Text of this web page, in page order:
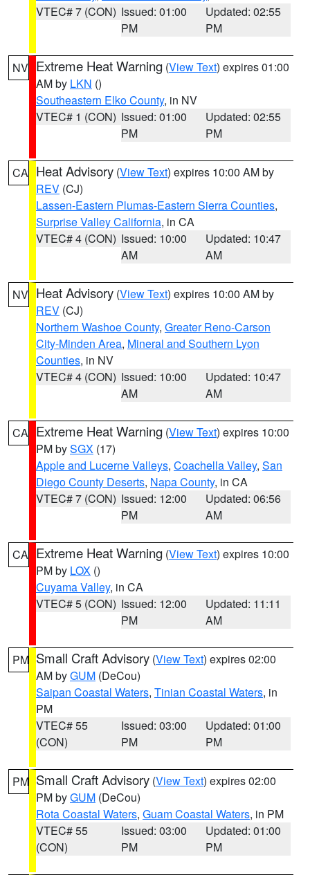
VTEC# 7 (CON) Issued: 01:00
PM
Updated: 02:55
PM
NV Extreme Heat Warning (View Text) expires 01:00
AM by LKN ()
Southeastern Elko County, in NV
VTEC# 1 (CON) Issued: 01:00
PM
Updated: 02:55
PM
CA Heat Advisory (View Text) expires 10:00 AM by
REV (CJ)
Lassen-Eastern Plumas-Eastern Sierra Counties,
Surprise Valley California, in CA
VTEC# 4 (CON) Issued: 10:00
AM
Updated: 10:47
AM
NV Heat Advisory (View Text) expires 10:00 AM by
REV (CJ)
Northern Washoe County, Greater Reno-Carson
City-Minden Area, Mineral and Southern Lyon
Counties, in NV
VTEC# 4 (CON) Issued: 10:00
AM
Updated: 10:47
AM
CA Extreme Heat Warning (View Text) expires 10:00
PM bySGX (17)
Apple and Lucerne Valleys, Coachella Valley, San
Diego County Deserts, Napa County, in CA
VTEC# 7 (CON) Issued: 12:00
PM
Updated: 06:56
AM
CA Extreme Heat Warning (View Text) expires 10:00
PM by LOX ()
Cuyama Valley, in CA
VTEC# 5 (CON) Issued: 12:00
PM
Updated: 11:11
AM
PM Small Craft Advisory (View Text) expires 02:00
AM byGUM (DeCou)
Saipan Coastal Waters, Tinian Coastal Waters, in
PM
VTEC# 55
(CON)
Issued: 03:00
PM
Updated: 01:00
PM
PM Small Craft Advisory (View Text) expires 02:00
PM byGUM (DeCou)
Rota Coastal Waters, Guam Coastal Waters, in PM
VTEC# 55
(CON)
Issued: 03:00
PM
Updated: 01:00
PM